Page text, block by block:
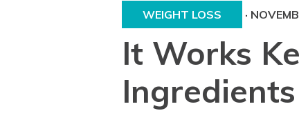
WEIGHT LOSS ·
It Works